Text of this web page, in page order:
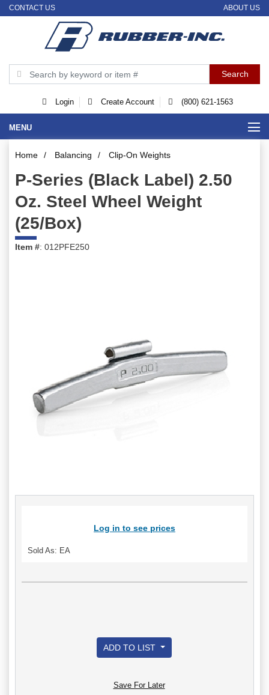
CONTACT US ABOUT US
Login Create Account (800) 621-1563
MENU
Home / Balancing / Clip-On Weights
P-Series (Black Label) 2.50
Oz. Steel Wheel Weight
(25/Box)
Item #: 012PFE250
Log in to see prices
Sold As: EA
ADD TO LIST
Save For Later